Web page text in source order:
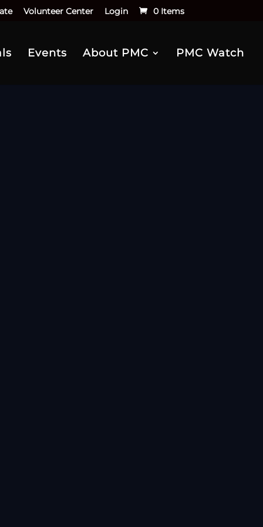
Volunteer Center Login 0 Items
Events About PMC PMC Watch